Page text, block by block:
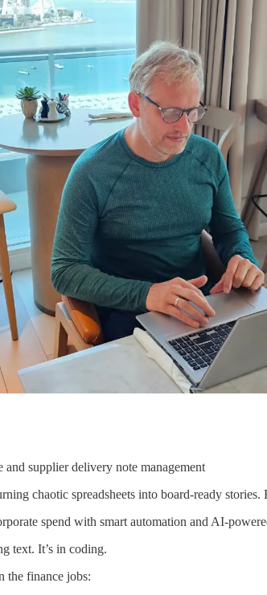
and supplier delivery note management
chaotic spreadsheets into board-ready
spend with smart automation and AI-
text. It’s in coding.
the finance jobs: